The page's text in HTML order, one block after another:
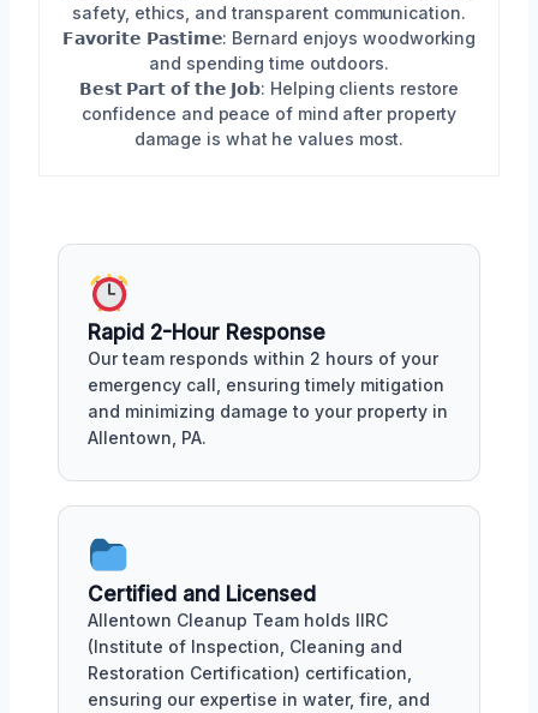
safety, ethics, and transparent communication.
𝗙𝗮𝘃𝗼𝗿𝗶𝘁𝗲 𝗣𝗮𝘀𝘁𝗶𝗺𝗲: Bernard enjoys woodworking
and spending time outdoors.
𝗕𝗲𝘀𝘁 𝗣𝗮𝗿𝘁 𝗼𝗳 𝘁𝗵𝗲 𝗝𝗼𝗯: Helping clients restore
confidence and peace of mind after property
damage is what he values most.
Rapid 2-Hour Response
Our team responds within 2 hours of your
emergency call, ensuring timely mitigation
and minimizing damage to your property in
Allentown, PA.
Certified and Licensed
Allentown Cleanup Team holds IIRC
(Institute of Inspection, Cleaning and
Restoration Certification) certification,
ensuring our expertise in water, fire, and